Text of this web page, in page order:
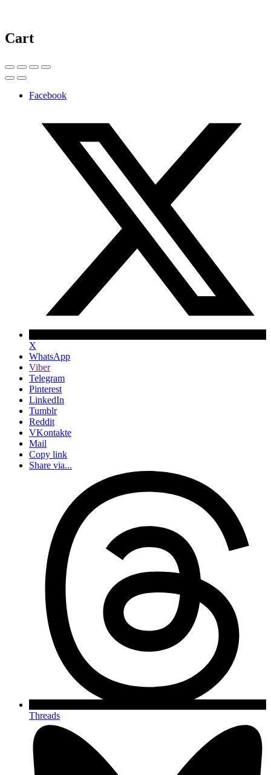
Cart
Facebook
X
WhatsApp
Viber
Telegram
Pinterest
LinkedIn
Tumblr
Reddit
VKontakte
Mail
Copy link
Share via...
Threads